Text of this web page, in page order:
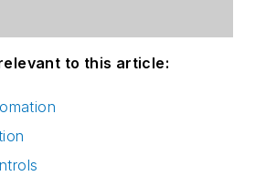
to this article: